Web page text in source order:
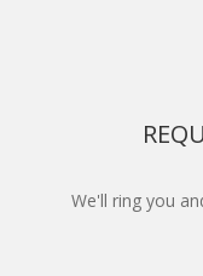
We'll ring you